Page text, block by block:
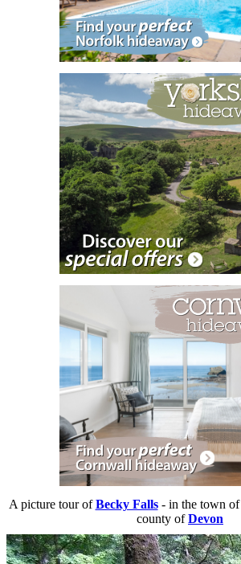
A picture tour ofBecky Falls- in the town of
county ofDevon